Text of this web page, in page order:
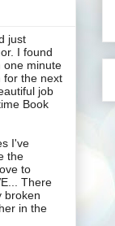
just
I found
one minute
for the next
job
Book
I've
the
to
There
broken
in the